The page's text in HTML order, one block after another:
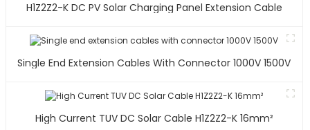
H1Z2Z2-K DC PV Solar Charging Panel Extension Cable
Single End Extension Cables With Connector 1000V 1500V
High Current TUV DC Solar Cable H1Z2Z2-K 16mm²